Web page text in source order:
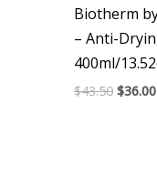
Biotherm
– Anti-
400ml/
$43.50 $36.00